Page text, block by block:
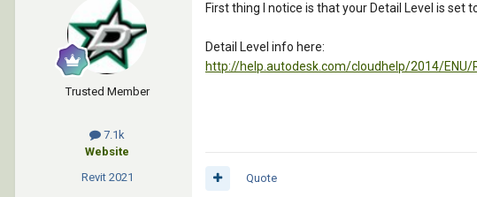
Trusted Member
7.1k
Website
Revit 2021
First thing I notice is that your Detail Level is set
Detail Level info here:
http://help.autodesk.com/cloudhelp/2014/ENU/
Quote